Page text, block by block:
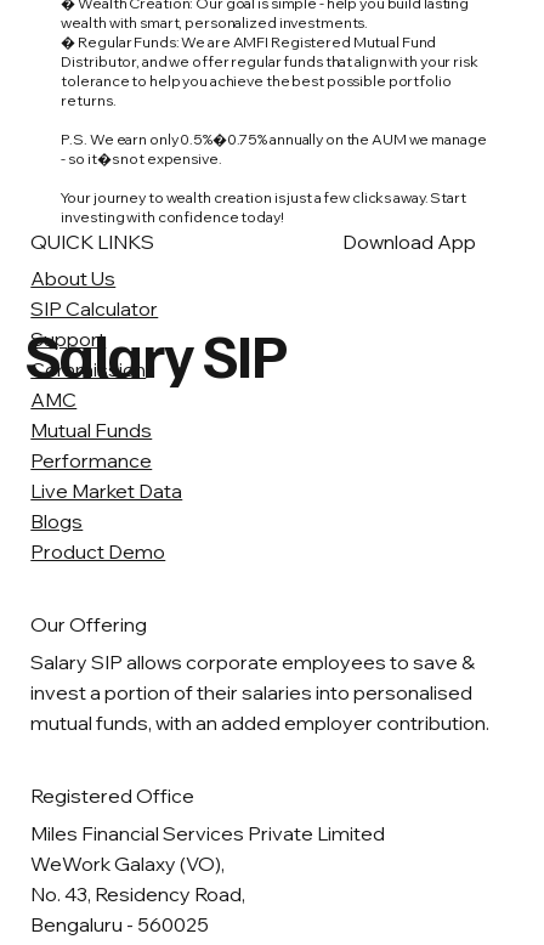
wealth with smart, personalized investments.
� Regular Funds: We are AMFI Registered Mutual Fund
Distributor, and we offer regular funds that align with your risk
tolerance to help you achieve the best possible portfolio
returns.
P.S. We earn only 0.5%�0.75% annually on the AUM we manage
- so it�s not expensive.
Your journey to wealth creation is just a few clicks away. Start
investing with confidence today!
Salary SIP
Our Offering
Salary SIP allows corporate employees to save &
invest a portion of their salaries into personalised
mutual funds, with an added employer contribution.
Registered Office
Miles Financial Services Private Limited
WeWork Galaxy (VO),
No. 43, Residency Road,
Bengaluru - 560025
QUICK LINKS
About Us
SIP Calculator
Support
Commission
AMC
Mutual Funds
Performance
Live Market Data
Blogs
Product Demo
Download App